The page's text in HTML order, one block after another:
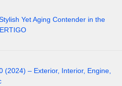
Yet Aging Contender in the
(2024) – Exterior, Interior, Engine,